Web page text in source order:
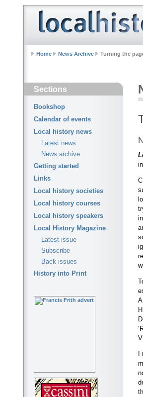
Home News Archive Turning the
Sections
Bookshop
Calendar of events
Local history news
Latest news
News archive
Getting started
Links
Local history societies
Local history courses
Local history speakers
Local History Magazine
Latest issue
Subscribe
Back issues
History into Print